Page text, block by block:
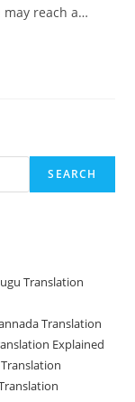
may reach a…
SEARCH
Translation
Translation
Explained